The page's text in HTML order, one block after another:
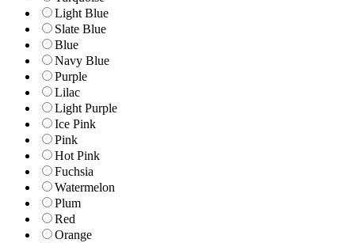
Light Blue
Slate Blue
Blue
Navy Blue
Purple
Lilac
Light Purple
Ice Pink
Pink
Hot Pink
Fuchsia
Watermelon
Plum
Red
Orange